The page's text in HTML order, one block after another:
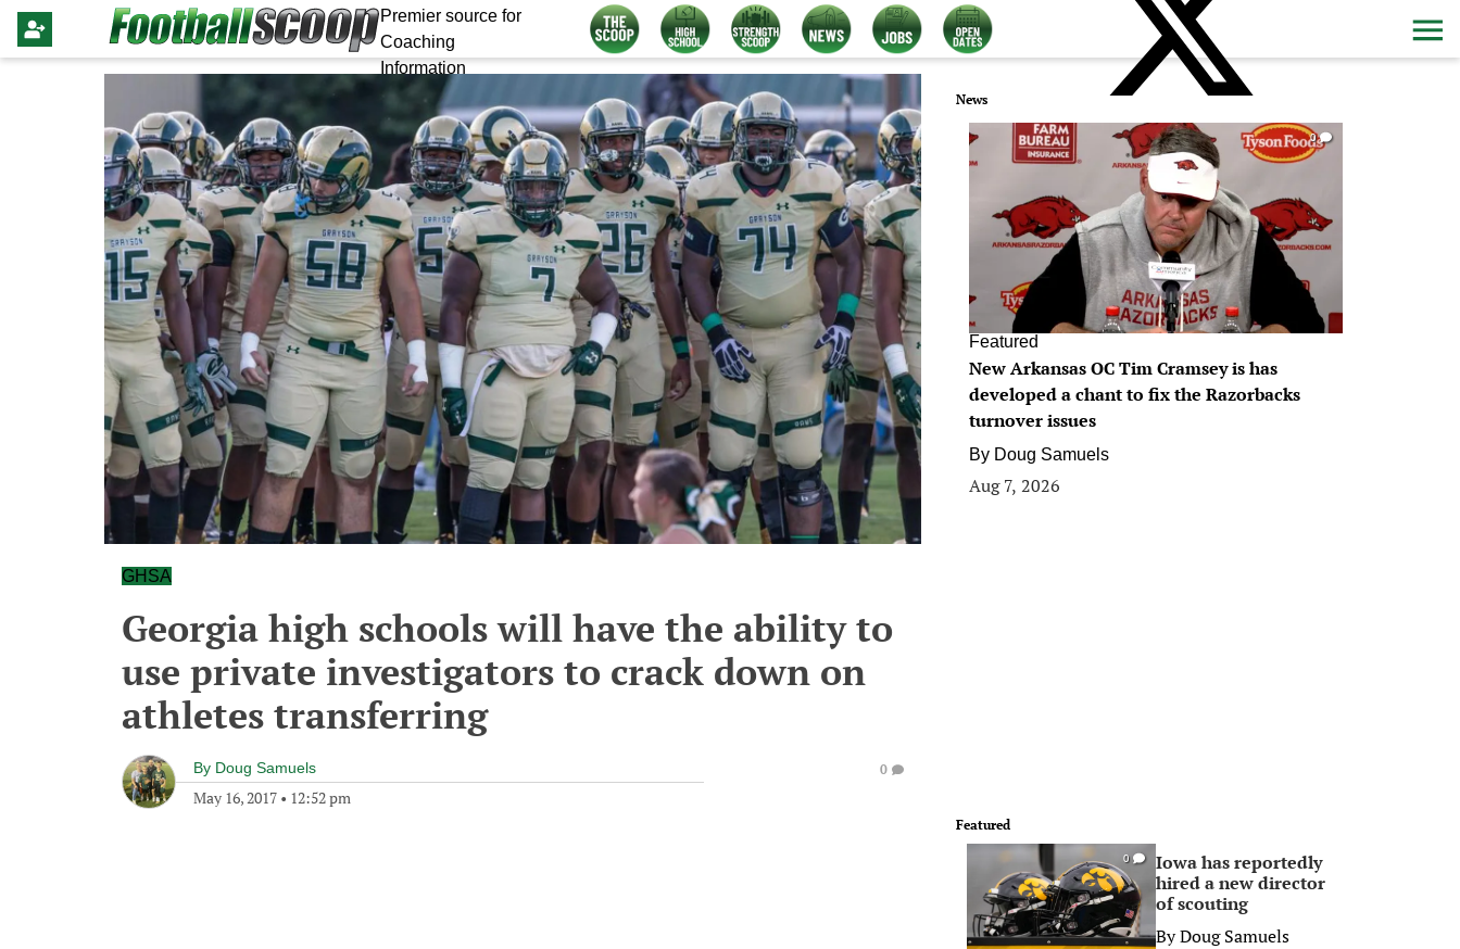
Premier source for
Coaching
Information
GHSA
Georgia high schools will have the ability to
use private investigators to crack down on
athletes transferring
By Doug Samuels
May 16, 2017 • 12:52 pm
0
News
0
Featured
New Arkansas OC Tim Cramsey is has
developed a chant to fix the Razorbacks
turnover issues
By Doug Samuels
Aug 7, 2026
Featured
0
Iowa has reportedly
hired a new director
of scouting
ByDoug Samuels